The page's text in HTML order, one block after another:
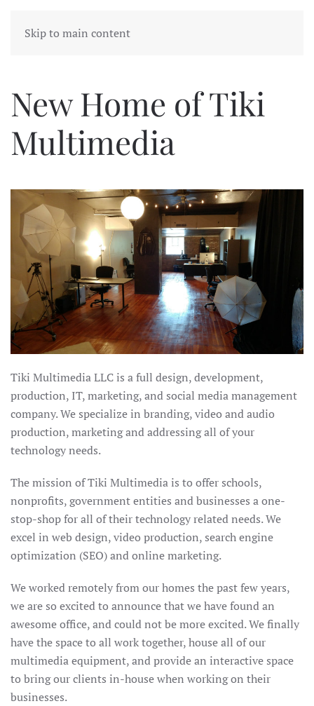
Skip to main content
New Home of Tiki
Multimedia
Tiki Multimedia LLC is a full design, development,
production, IT, marketing, and social media management
company. We specialize in branding, video and audio
production, marketing and addressing all of your
technology needs.
The mission of Tiki Multimedia is to offer schools,
nonprofits, government entities and businesses a one-
stop-shop for all of their technology related needs. We
excel in web design, video production, search engine
optimization (SEO) and online marketing.
We worked remotely from our homes the past few years,
we are so excited to announce that we have found an
awesome office, and could not be more excited. We finally
have the space to all work together, house all of our
multimedia equipment, and provide an interactive space
to bring our clients in-house when working on their
businesses.